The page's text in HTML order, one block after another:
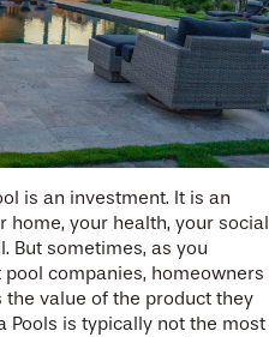
is an investment. It is an
home, your health, your social
But sometimes, as you
companies, homeowners
value of the product they
Pools is typically not the most